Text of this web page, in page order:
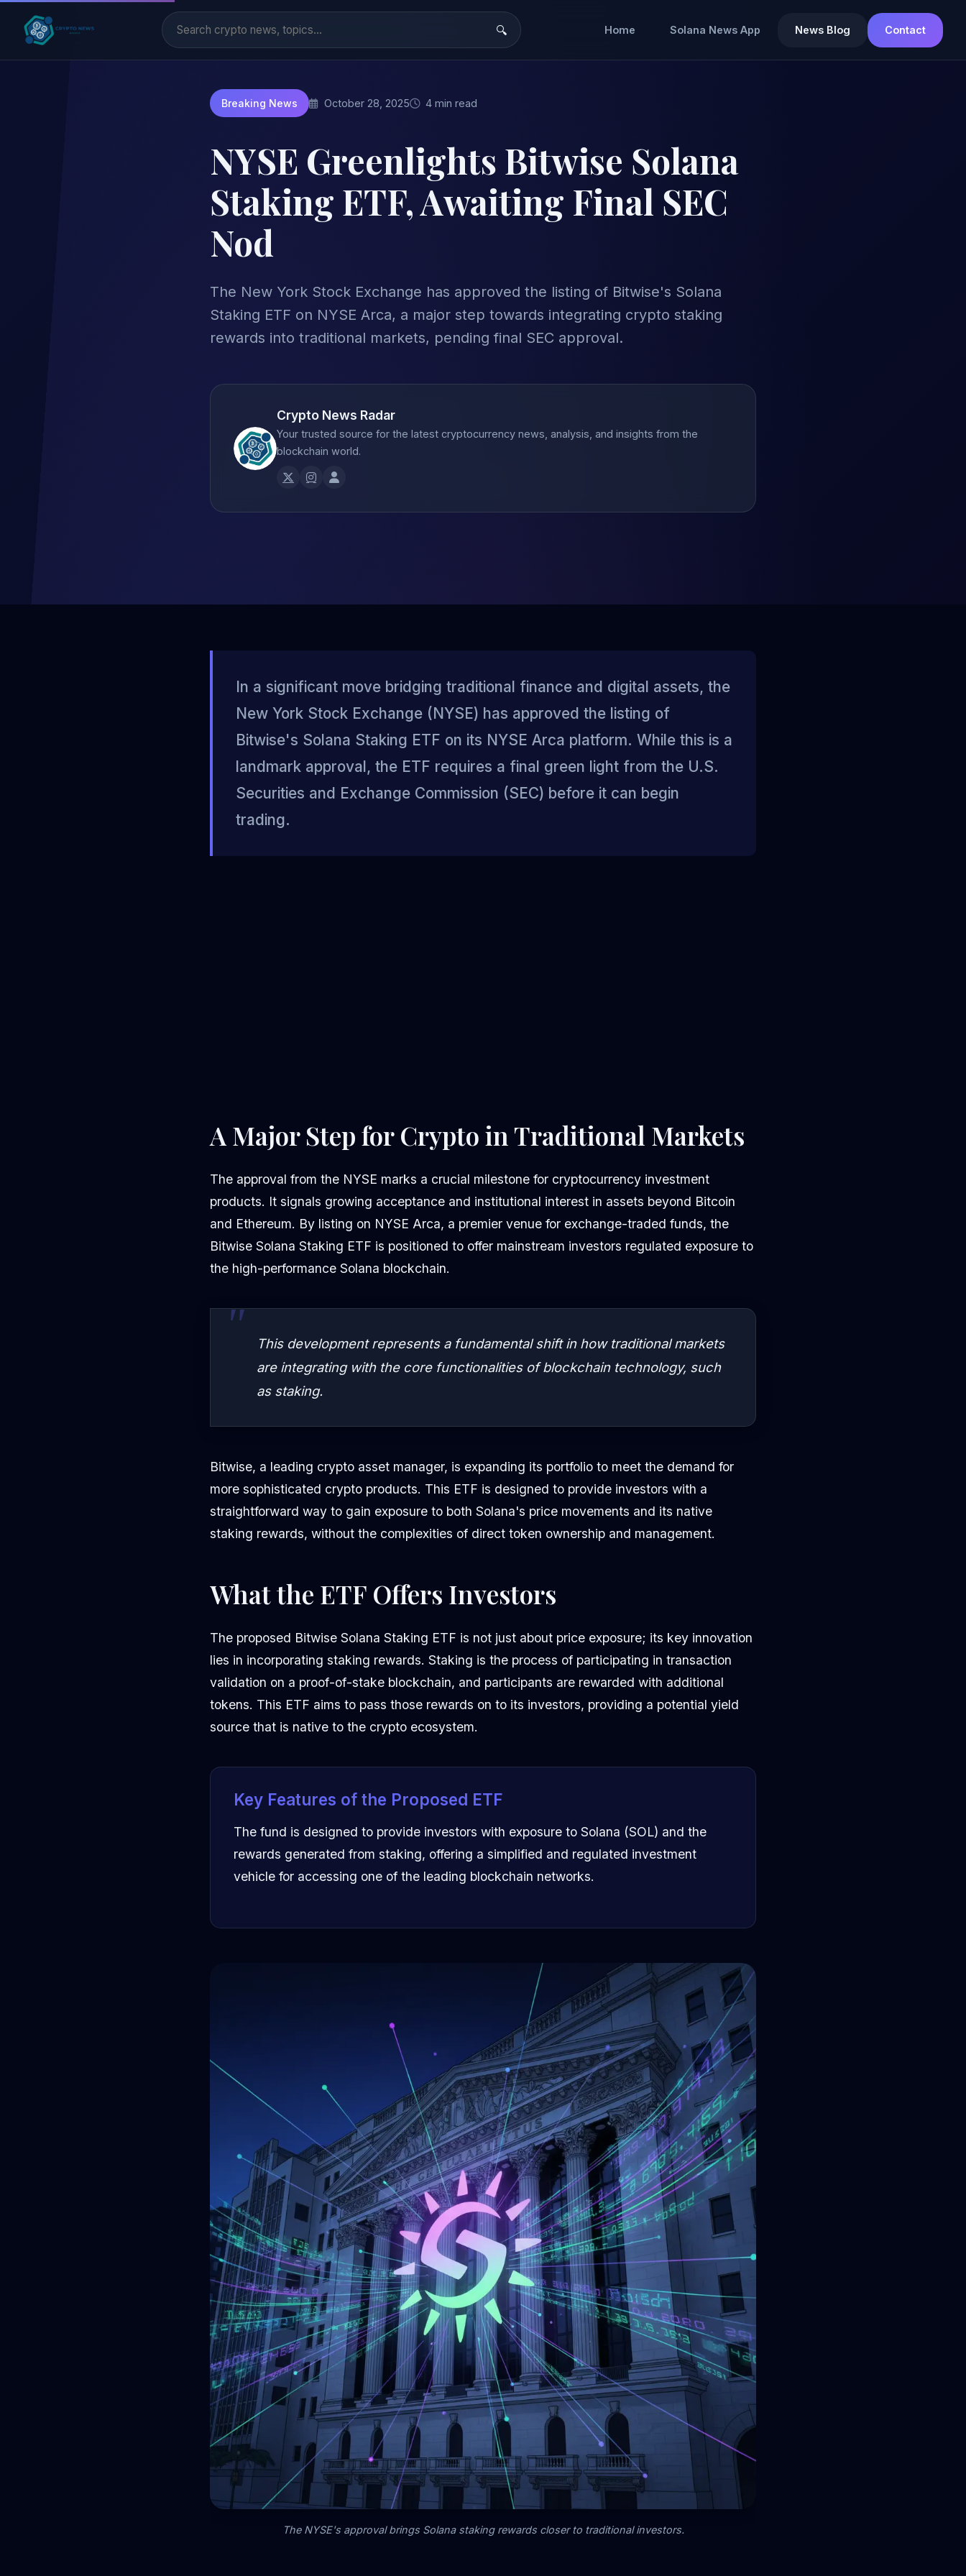
Home Solana News App News Blog Contact
Breaking News October 28, 2025 4 min read
NYSE Greenlights Bitwise Solana
Staking ETF, Awaiting Final SEC
Nod
The New York Stock Exchange has approved the listing of Bitwise's Solana
Staking ETF on NYSE Arca, a major step towards integrating crypto staking
rewards into traditional markets, pending final SEC approval.
Crypto News Radar
Your trusted source for the latest cryptocurrency news, analysis, and insights from the
blockchain world.
In a significant move bridging traditional finance and digital assets, the
New York Stock Exchange (NYSE) has approved the listing of
Bitwise's Solana Staking ETF on its NYSE Arca platform. While this is a
landmark approval, the ETF requires a final green light from the U.S.
Securities and Exchange Commission (SEC) before it can begin
trading.
A Major Step for Crypto in Traditional Markets
The approval from the NYSE marks a crucial milestone for cryptocurrency investment
products. It signals growing acceptance and institutional interest in assets beyond Bitcoin
and Ethereum. By listing on NYSE Arca, a premier venue for exchange-traded funds, the
Bitwise Solana Staking ETF is positioned to offer mainstream investors regulated exposure to
the high-performance Solana blockchain.
This development represents a fundamental shift in how traditional markets
are integrating with the core functionalities of blockchain technology, such
as staking.
Bitwise, a leading crypto asset manager, is expanding its portfolio to meet the demand for
more sophisticated crypto products. This ETF is designed to provide investors with a
straightforward way to gain exposure to both Solana's price movements and its native
staking rewards, without the complexities of direct token ownership and management.
What the ETF Offers Investors
The proposed Bitwise Solana Staking ETF is not just about price exposure; its key innovation
lies in incorporating staking rewards. Staking is the process of participating in transaction
validation on a proof-of-stake blockchain, and participants are rewarded with additional
tokens. This ETF aims to pass those rewards on to its investors, providing a potential yield
source that is native to the crypto ecosystem.
Key Features of the Proposed ETF
The fund is designed to provide investors with exposure to Solana (SOL) and the
rewards generated from staking, offering a simplified and regulated investment
vehicle for accessing one of the leading blockchain networks.
The NYSE's approval brings Solana staking rewards closer to traditional investors.